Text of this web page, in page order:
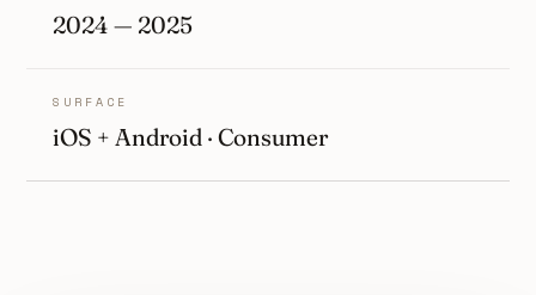
2024 — 2025
SURFACE
iOS + Android · Consumer